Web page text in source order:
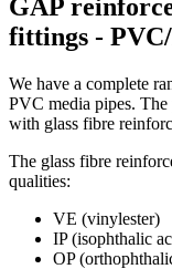
GAP
fittings -
We have a complete
PVC media pipes.
with glass fibre
The glass fibre
qualities:
VE (vinylester)
IP (isophthalic
OP